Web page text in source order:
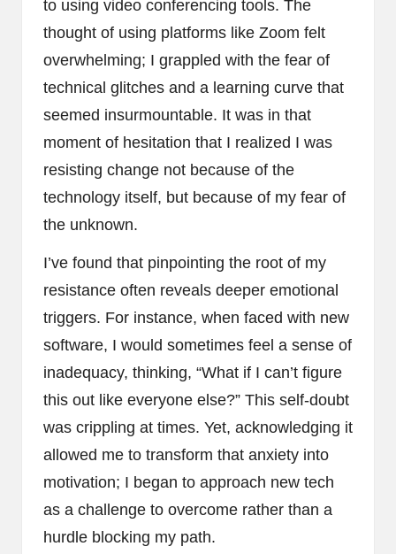
to using video conferencing tools. The
thought of using platforms like Zoom felt
overwhelming; I grappled with the fear of
technical glitches and a learning curve that
seemed insurmountable. It was in that
moment of hesitation that I realized I was
resisting change not because of the
technology itself, but because of my fear of
the unknown.
I’ve found that pinpointing the root of my
resistance often reveals deeper emotional
triggers. For instance, when faced with new
software, I would sometimes feel a sense of
inadequacy, thinking, “What if I can’t figure
this out like everyone else?” This self-doubt
was crippling at times. Yet, acknowledging it
allowed me to transform that anxiety into
motivation; I began to approach new tech
as a challenge to overcome rather than a
hurdle blocking my path.